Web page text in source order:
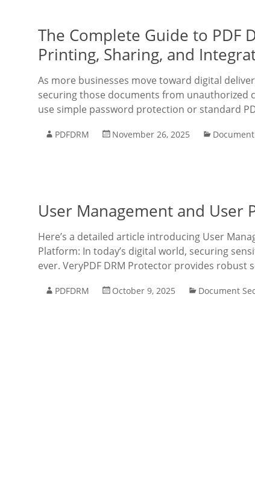
The Complete Guide to PDF
Printing, Sharing, and
As more businesses move toward digital
securing those documents from unauthorized
use simple password protection or standard
PDFDRM November 26, 2025
User Management and User
Here’s a detailed article introducing User
Platform: In today’s digital world, securing
ever. VeryPDF DRM Protector provides
PDFDRM October 9, 2025 Document